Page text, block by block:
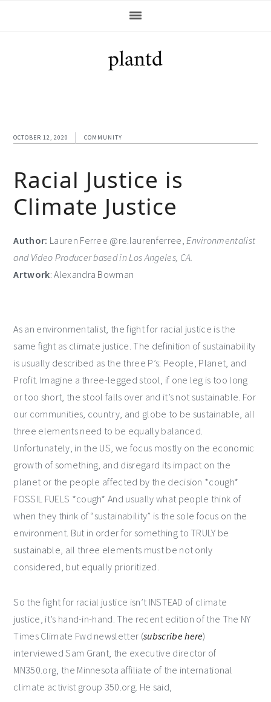
OCTOBER 12, 2020 COMMUNITY
Racial Justice is
Climate Justice
Author: Lauren Ferree @re.laurenferree, Environmentalist
and Video Producer based in Los Angeles, CA.
Artwork: Alexandra Bowman
As an environmentalist, the fight for racial justice is the
same fight as climate justice. The definition of sustainability
is usually described as the three P’s: People, Planet, and
Profit. Imagine a three-legged stool, if one leg is too long
or too short, the stool falls over and it’s not sustainable. For
our communities, country, and globe to be sustainable, all
three elements need to be equally balanced.
Unfortunately, in the US, we focus mostly on the economic
growth of something, and disregard its impact on the
planet or the people affected by the decision *cough*
FOSSIL FUELS *cough* And usually what people think of
when they think of “sustainability” is the sole focus on the
environment. But in order for something to TRULY be
sustainable, all three elements must be not only
considered, but equally prioritized.
So the fight for racial justice isn’t INSTEAD of climate
justice, it’s hand-in-hand. The recent edition of the The NY
Times Climate Fwd newsletter (subscribe here)
interviewed Sam Grant, the executive director of
MN350.org, the Minnesota affiliate of the international
climate activist group 350.org. He said,